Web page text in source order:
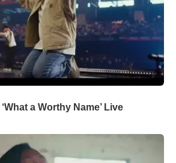
a Worthy Name’ Live